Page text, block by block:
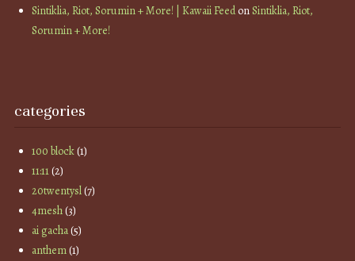
Sintiklia, Riot, Sorumin + More! | Kawaii FeedonSintiklia, Riot,
Sorumin + More!
categories
100 block(1)
11:11(2)
20twentysl(7)
4mesh(3)
ai gacha(5)
anthem(1)